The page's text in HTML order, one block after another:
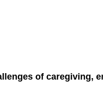
of caregiving,